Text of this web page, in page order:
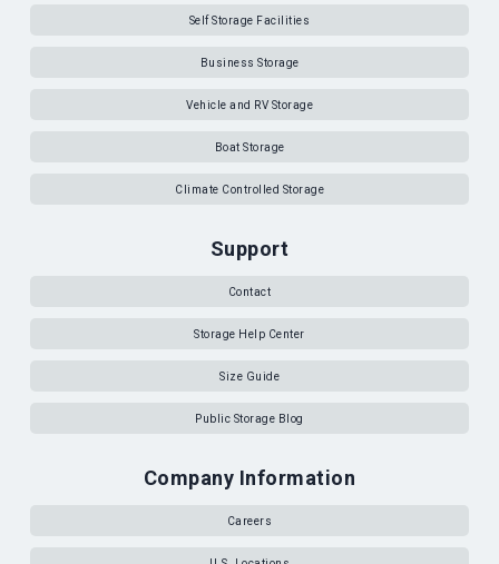
Self Storage Facilities
Business Storage
Vehicle and RV Storage
Boat Storage
Climate Controlled Storage
Support
Contact
Storage Help Center
Size Guide
Public Storage Blog
Company Information
Careers